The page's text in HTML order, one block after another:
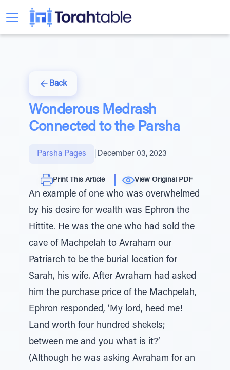
Back
Wonderous Medrash
Connected to the Parsha
Parsha Pages December 03, 2023
Print This Article View Original PDF
An example of one who was overwhelmed
by his desire for wealth was Ephron the
Hittite. He was the one who had sold the
cave of Machpelah to Avraham our
Patriarch to be the burial location for
Sarah, his wife. After Avraham had asked
him the purchase price of the Machpelah,
Ephron responded, ‘My lord, heed me!
Land worth four hundred shekels;
between me and you what is it?’
(Although he was asking Avraham for an